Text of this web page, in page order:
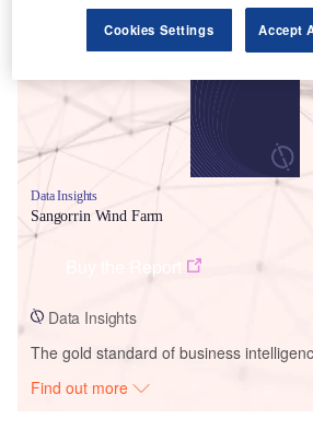
Data Insights
Sangorrin Wind Farm
Data Insights
The gold standard of business
Find out more
Cookies Settings Accept